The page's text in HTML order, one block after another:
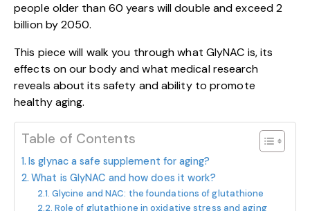
people older than 60 years will double and exceed 2
billion by 2050.
This piece will walk you through what GlyNAC is, its
effects on our body and what medical research
reveals about its safety and ability to promote
healthy aging.
Table of Contents
Is glynac a safe supplement for aging?
What is GlyNAC and how does it work?
Glycine and NAC: the foundations of glutathione
Role of glutathione in oxidative stress and aging